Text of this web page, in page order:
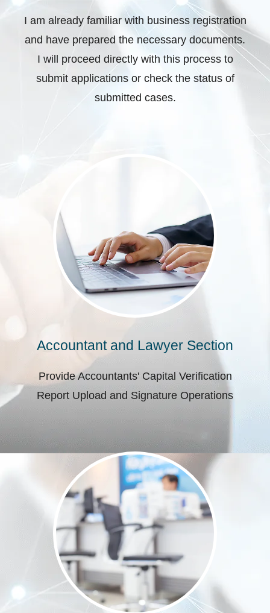
I am already familiar with business registration
and have prepared the necessary documents.
I will proceed directly with this process to
submit applications or check the status of
submitted cases.
Accountant and Lawyer Section
Provide Accountants' Capital Verification
Report Upload and Signature Operations